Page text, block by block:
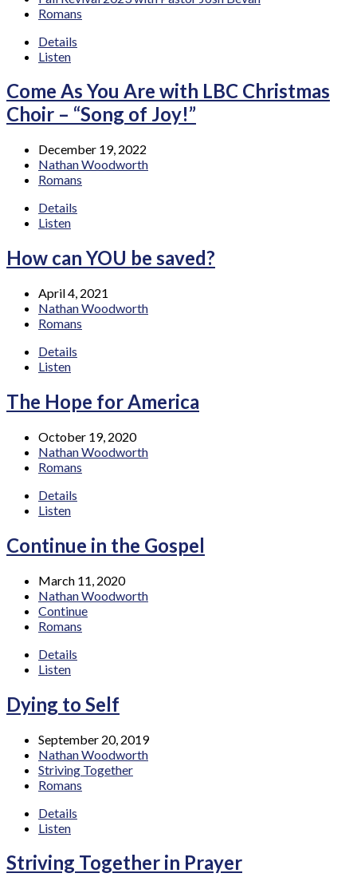
Romans
Details
Listen
Come As You Are with LBC Christmas
Choir – “Song of Joy!”
December 19, 2022
Nathan Woodworth
Romans
Details
Listen
How can YOU be saved?
April 4, 2021
Nathan Woodworth
Romans
Details
Listen
The Hope for America
October 19, 2020
Nathan Woodworth
Romans
Details
Listen
Continue in the Gospel
March 11, 2020
Nathan Woodworth
Continue
Romans
Details
Listen
Dying to Self
September 20, 2019
Nathan Woodworth
Striving Together
Romans
Details
Listen
Striving Together in Prayer